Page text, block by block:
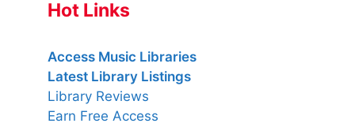
Hot Links
Access Music Libraries
Latest Library Listings
Library Reviews
Earn Free Access